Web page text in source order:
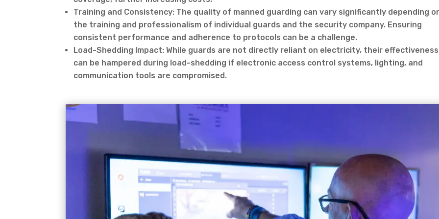
Training and Consistency: The quality of manned guarding can vary significantly depending
the training and professionalism of individual guards and the security company. Ensuring
consistent performance and adherence to protocols can be a challenge.
Load-Shedding Impact: While guards are not directly reliant on electricity, their effectiveness
can be hampered during load-shedding if electronic access control systems, lighting, and
communication tools are compromised.